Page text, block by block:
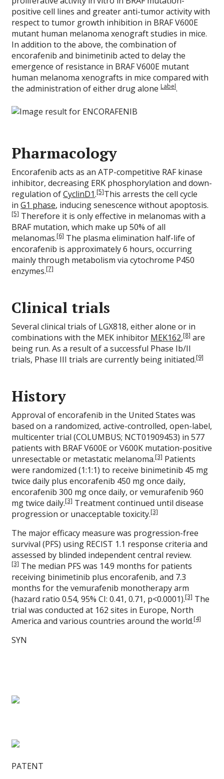
positive cell lines and greater anti-tumor activity with
respect to tumor growth inhibition in BRAF V600E
mutant human melanoma xenograft studies in mice.
In addition to the above, the combination of
encorafenib and binimetinib acted to delay the
emergence of resistance in BRAF V600E mutant
human melanoma xenografts in mice compared with
the administration of either drug aloneLabel.
Pharmacology
Encorafenib acts as an ATP-competitive RAF kinase
inhibitor, decreasing ERK phosphorylation and down-
regulation ofCyclinD1.[5]This arrests the cell cycle
inG1 phase, inducing senescence without apoptosis.
[5]Therefore it is only effective in melanomas with a
BRAF mutation, which make up 50% of all
melanomas.[6]The plasma elimination half-life of
encorafenib is approximately 6 hours, occurring
mainly through metabolism via cytochrome P450
enzymes.[7]
Clinical trials
Several clinical trials of LGX818, either alone or in
combinations with the MEK inhibitor MEK162,[8]are
being run. As a result of a successful Phase Ib/II
trials, Phase III trials are currently being initiated.[9]
History
Approval of encorafenib in the United States was
based on a randomized, active-controlled, open-label,
multicenter trial (COLUMBUS; NCT01909453) in 577
patients with BRAF V600E or V600K mutation-positive
unresectable or metastatic melanoma.[3]Patients
were randomized (1:1:1) to receive binimetinib 45 mg
twice daily plus encorafenib 450 mg once daily,
encorafenib 300 mg once daily, or vemurafenib 960
mg twice daily.[3]Treatment continued until disease
progression or unacceptable toxicity.[3]
The major efficacy measure was progression-free
survival (PFS) using RECIST 1.1 response criteria and
assessed by blinded independent central review.
[3]The median PFS was 14.9 months for patients
receiving binimetinib plus encorafenib, and 7.3
months for the vemurafenib monotherapy arm
(hazard ratio 0.54, 95% CI: 0.41, 0.71, p<0.0001).[3]The
trial was conducted at 162 sites in Europe, North
America and various countries around the world.[4]
SYN
PATENT